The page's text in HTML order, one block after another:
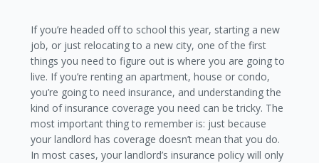
If you’re headed off to school this year, starting a new
job, or just relocating to a new city, one of the first
things you need to figure out is where you are going to
live. If you’re renting an apartment, house or condo,
you’re going to need insurance, and understanding the
kind of insurance coverage you need can be tricky. The
most important thing to remember is: just because
your landlord has coverage doesn’t mean that you do.
In most cases, your landlord’s insurance policy will only